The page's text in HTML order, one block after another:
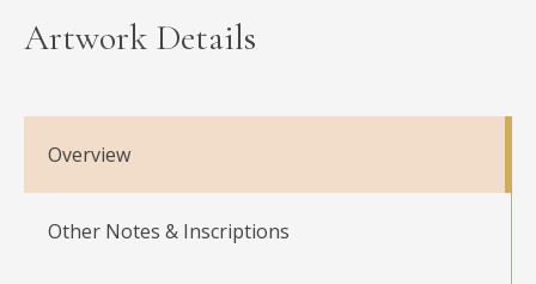
Artwork Details
Overview
Other Notes & Inscriptions